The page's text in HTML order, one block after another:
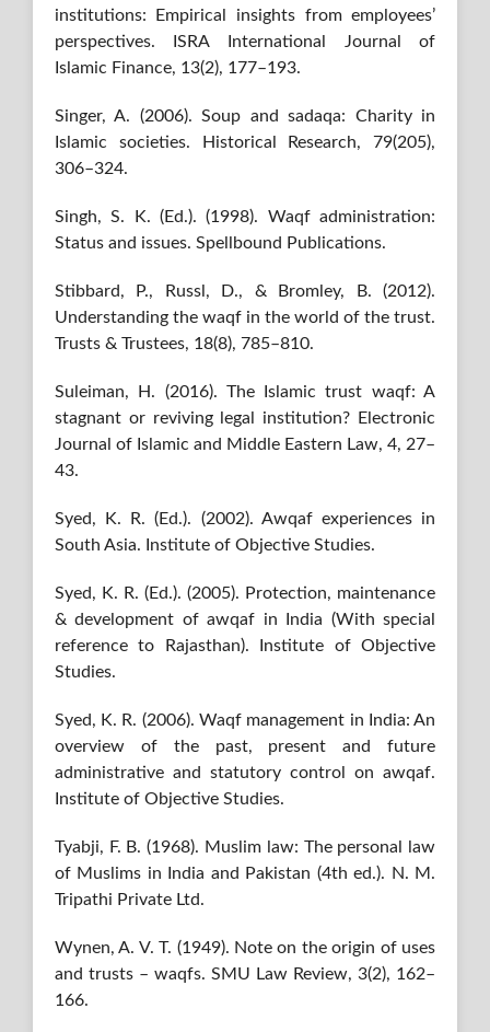
institutions: Empirical insights from employees’
perspectives. ISRA International Journal of
Islamic Finance, 13(2), 177–193.
Singer, A. (2006). Soup and sadaqa: Charity in
Islamic societies. Historical Research, 79(205),
306–324.
Singh, S. K. (Ed.). (1998). Waqf administration:
Status and issues. Spellbound Publications.
Stibbard, P., Russl, D., & Bromley, B. (2012).
Understanding the waqf in the world of the trust.
Trusts & Trustees, 18(8), 785–810.
Suleiman, H. (2016). The Islamic trust waqf: A
stagnant or reviving legal institution? Electronic
Journal of Islamic and Middle Eastern Law, 4, 27–
43.
Syed, K. R. (Ed.). (2002). Awqaf experiences in
South Asia. Institute of Objective Studies.
Syed, K. R. (Ed.). (2005). Protection, maintenance
& development of awqaf in India (With special
reference to Rajasthan). Institute of Objective
Studies.
Syed, K. R. (2006). Waqf management in India: An
overview of the past, present and future
administrative and statutory control on awqaf.
Institute of Objective Studies.
Tyabji, F. B. (1968). Muslim law: The personal law
of Muslims in India and Pakistan (4th ed.). N. M.
Tripathi Private Ltd.
Wynen, A. V. T. (1949). Note on the origin of uses
and trusts – waqfs. SMU Law Review, 3(2), 162–
166.